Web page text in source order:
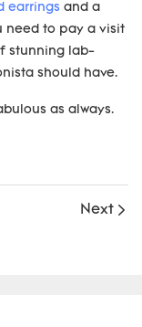
earrings and a
need to pay a visit
stunning lab-
should have.
as always.
Next